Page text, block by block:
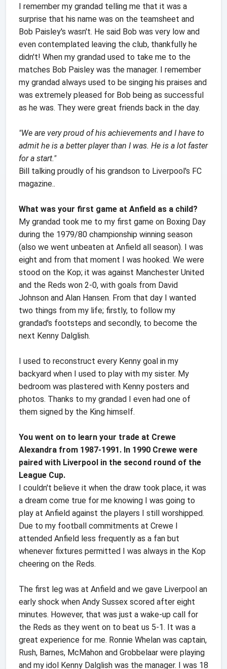
I remember my grandad telling me that it was a
surprise that his name was on the teamsheet and
Bob Paisley's wasn't. He said Bob was very low and
even contemplated leaving the club, thankfully he
didn't! When my grandad used to take me to the
matches Bob Paisley was the manager. I remember
my grandad always used to be singing his praises and
was extremely pleased for Bob being as successful
as he was. They were great friends back in the day.
"We are very proud of his achievements and I have to
admit he is a better player than I was. He is a lot faster
for a start."
Bill talking proudly of his grandson to Liverpool's FC
magazine..
What was your first game at Anfield as a child?
My grandad took me to my first game on Boxing Day
during the 1979/80 championship winning season
(also we went unbeaten at Anfield all season). I was
eight and from that moment I was hooked. We were
stood on the Kop; it was against Manchester United
and the Reds won 2-0, with goals from David
Johnson and Alan Hansen. From that day I wanted
two things from my life; firstly, to follow my
grandad's footsteps and secondly, to become the
next Kenny Dalglish.
I used to reconstruct every Kenny goal in my
backyard when I used to play with my sister. My
bedroom was plastered with Kenny posters and
photos. Thanks to my grandad I even had one of
them signed by the King himself.
You went on to learn your trade at Crewe
Alexandra from 1987-1991. In 1990 Crewe were
paired with Liverpool in the second round of the
League Cup.
I couldn't believe it when the draw took place, it was
a dream come true for me knowing I was going to
play at Anfield against the players I still worshipped.
Due to my football commitments at Crewe I
attended Anfield less frequently as a fan but
whenever fixtures permitted I was always in the Kop
cheering on the Reds.
The first leg was at Anfield and we gave Liverpool an
early shock when Andy Sussex scored after eight
minutes. However, that was just a wake-up call for
the Reds as they went on to beat us 5-1. It was a
great experience for me. Ronnie Whelan was captain,
Rush, Barnes, McMahon and Grobbelaar were playing
and my idol Kenny Dalglish was the manager. I was 18